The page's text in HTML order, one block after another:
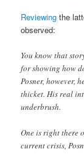
Reviewing the
observed:
You know that
for showing how
Posner, however,
thicket. His real
underbrush.
One is right there
current crisis,